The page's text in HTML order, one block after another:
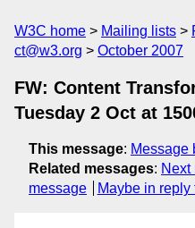
W3C home Mailing lists
ct@w3.org
October 2007
FW: Content
Tuesday 2 Oct at
This message: Message
Related messages: Next
message
Maybe in reply